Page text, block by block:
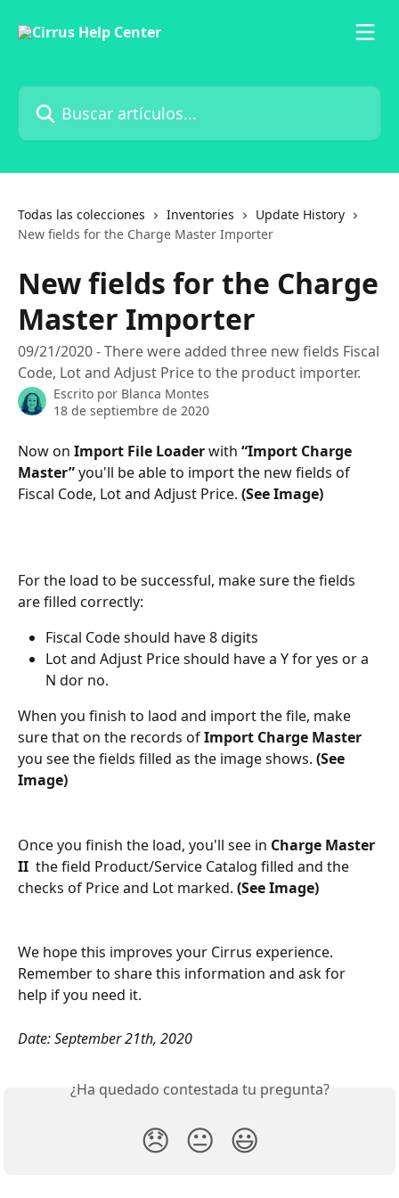
Buscar artículos...
Todas las colecciones Inventories
Update History
New fields for the Charge Master Importer
New fields for the Charge
Master Importer
09/21/2020 - There were added three new fields Fiscal
Code, Lot and Adjust Price to the product importer.
Escrito por Blanca Montes
18 de septiembre de 2020
Now on Import File Loader with “Import Charge
Master” you'll be able to import the new fields of
Fiscal Code, Lot and Adjust Price. (See Image)
For the load to be successful, make sure the fields
are filled correctly:
Fiscal Code should have 8 digits
Lot and Adjust Price should have a Y for yes or a
N dor no.
When you finish to laod and import the file, make
sure that on the records of Import Charge Master
you see the fields filled as the image shows. (See
Image)
Once you finish the load, you'll see in Charge Master
II the field Product/Service Catalog filled and the
checks of Price and Lot marked. (See Image)
We hope this improves your Cirrus experience.
Remember to share this information and ask for
help if you need it.
Date: September 21th, 2020
¿Ha quedado contestada tu pregunta?
😞 😐 😃